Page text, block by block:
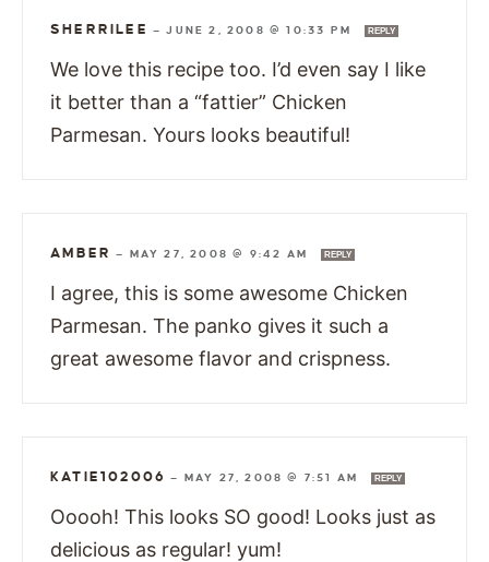
SHERRILEE —JUNE 2, 2008 @ 10:33 PM REPLY
We love this recipe too. I’d even say I like
it better than a “fattier” Chicken
Parmesan. Yours looks beautiful!
AMBER — MAY 27, 2008 @ 9:42 AM REPLY
I agree, this is some awesome Chicken
Parmesan. The panko gives it such a
great awesome flavor and crispness.
KATIE102006 — MAY 27, 2008 @ 7:51 AM REPLY
Ooooh! This looks SO good! Looks just as
delicious as regular! yum!